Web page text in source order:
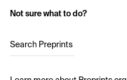
Not sure what to do?
Search Preprints